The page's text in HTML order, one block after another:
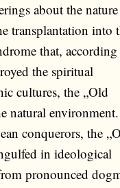
about the
transplantation into
that,
the spiritual
cultures, the „Old
natural
conquerors, the
in ideological
pronounced